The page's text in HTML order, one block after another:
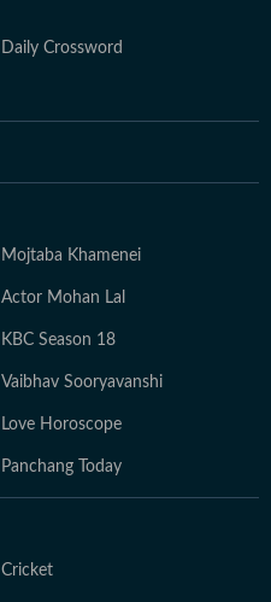
Daily Crossword
Mojtaba Khamenei
Actor Mohan Lal
KBC Season 18
Vaibhav Sooryavanshi
Love Horoscope
Panchang Today
Cricket